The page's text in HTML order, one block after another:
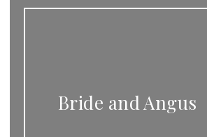
Bride and Angus